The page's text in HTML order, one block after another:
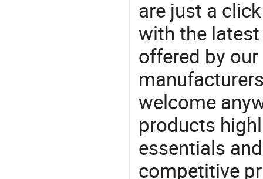
are just a
with the
offered by
welcome
products
essentials
competitive